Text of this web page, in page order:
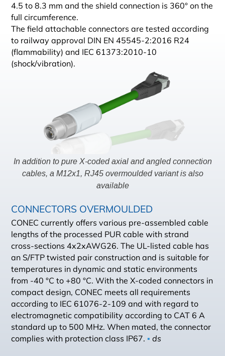
4.5 to 8.3 mm and the shield connection is 360° on the
full circumference.
The field attachable connectors are tested according
to railway approval DIN EN 45545-2:2016 R24
(flammability) and IEC 61373:2010-10
(shock/vibration).
In addition to pure X-coded axial and angled connection
cables, a M12x1, RJ45 overmoulded variant is also
available
CONNECTORS OVERMOULDED
CONEC currently offers various pre-assembled cable
lengths of the processed PUR cable with strand
cross-sections 4x2xAWG26. The UL-listed cable has
an S/FTP twisted pair construction and is suitable for
temperatures in dynamic and static environments
from -40 °C to +80 °C. With the X-coded connectors in
compact design, CONEC meets all requirements
according to IEC 61076-2-109 and with regard to
electromagnetic compatibility according to CAT 6 A
standard up to 500 MHz. When mated, the connector
complies with protection class IP67.▪ ds